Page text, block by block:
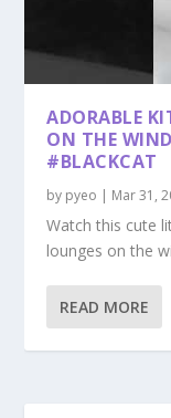
ADORABLE
ON THE
#BLACKCAT
by pyeo | Mar 31,
Watch this cute
lounges on the
READ MORE